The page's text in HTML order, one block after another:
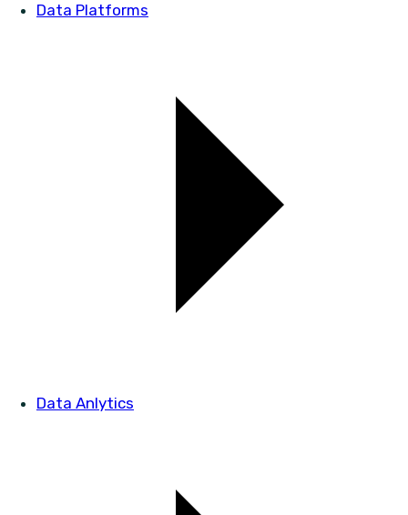
Data Platforms
Data Anlytics